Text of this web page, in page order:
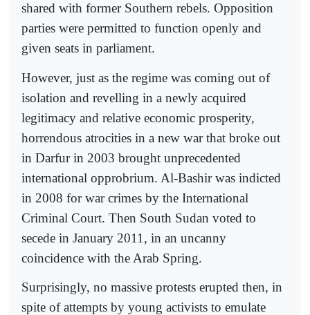
shared with former Southern rebels. Opposition
parties were permitted to function openly and
given seats in parliament.
However, just as the regime was coming out of
isolation and revelling in a newly acquired
legitimacy and relative economic prosperity,
horrendous atrocities in a new war that broke out
in Darfur in 2003 brought unprecedented
international opprobrium. Al-Bashir was indicted
in 2008 for war crimes by the International
Criminal Court. Then South Sudan voted to
secede in January 2011, in an uncanny
coincidence with the Arab Spring.
Surprisingly, no massive protests erupted then, in
spite of attempts by young activists to emulate